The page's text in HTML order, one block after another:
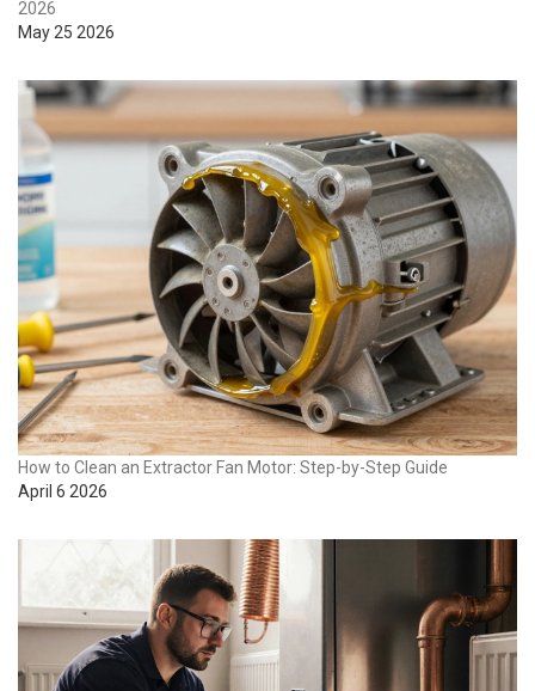
2026
May 25 2026
How to Clean an Extractor Fan Motor: Step-by-Step Guide
April 6 2026